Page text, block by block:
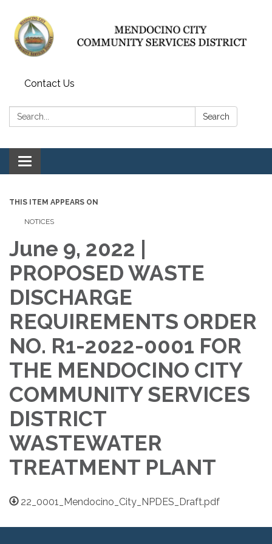
Contact Us
Search: Search
Toggle navigation
THIS ITEM APPEARS ON
NOTICES
June 9, 2022 |
PROPOSED WASTE
DISCHARGE
REQUIREMENTS ORDER
NO. R1-2022-0001 FOR
THE MENDOCINO CITY
COMMUNITY SERVICES
DISTRICT
WASTEWATER
TREATMENT PLANT
22_0001_Mendocino_City_NPDES_Draft.pdf